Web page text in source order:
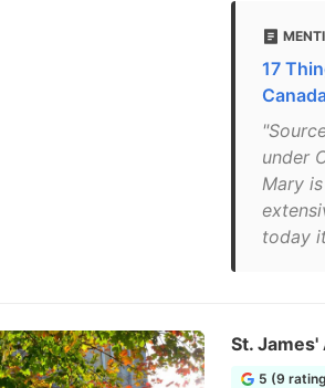
17
under
Mary
today
St.
5 (9